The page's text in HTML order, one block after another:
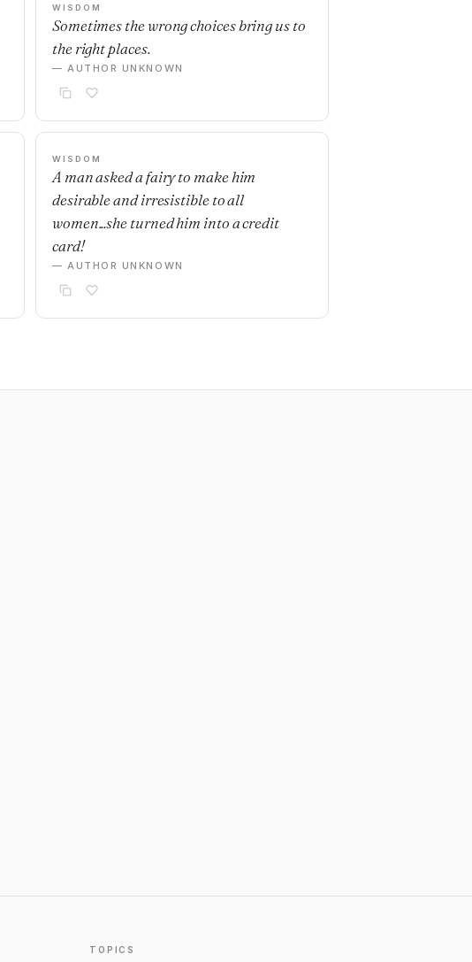
WISDOM
Sometimes the wrong choices bring us to
the right places.
— AUTHOR UNKNOWN
WISDOM
A man asked a fairy to make him
desirable and irresistible to all
women...she turned him into a credit
card!
— AUTHOR UNKNOWN
TOPICS